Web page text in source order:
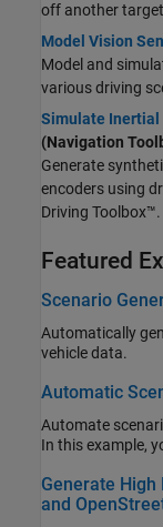
off another
Model Vision
Model and
various driving
Simulate Inertial
(Navigation
Generate
encoders using
Driving Toolbox™.
Featured
Scenario
Automatically
vehicle data.
Automatic
Automate
In this example,
Generate
and